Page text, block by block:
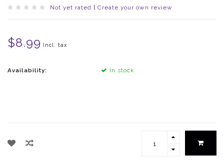
Not yet rated Create your own review
$8.99 Incl. tax
Availability: In stock